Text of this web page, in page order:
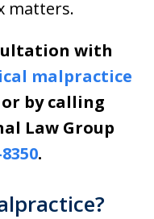
matters.
with
malpractice
or by calling
Law Group
.